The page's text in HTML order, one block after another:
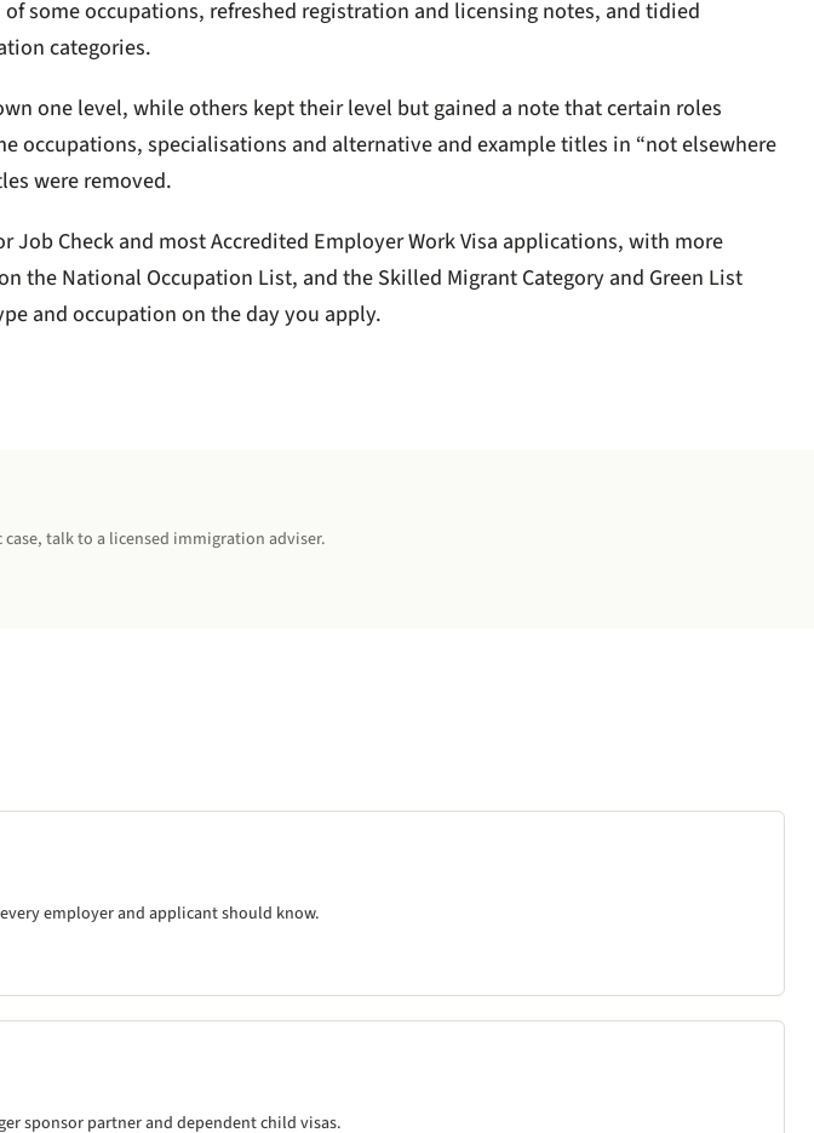
some occupations, refreshed registration and licensing notes, and tidied
categories.
one level, while others kept their level but gained a note that certain roles
specialisations and alternative and example titles in “not elsewhere
were removed.
Check and most Accredited Employer Work Visa applications, with more
the National Occupation List, and the Skilled Migrant Category and Green List
and occupation on the day you apply.
talk to a licensed immigration adviser.
employer and applicant should know.
sponsor partner and dependent child visas.